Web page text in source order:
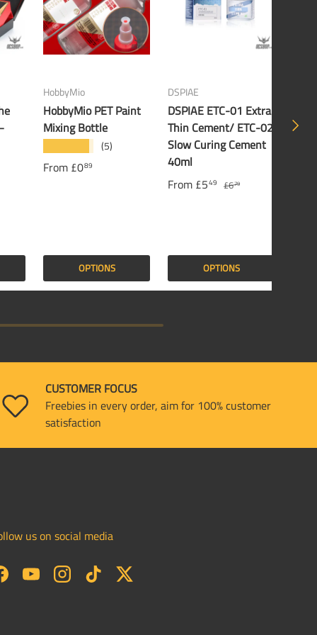
NEXT
HobbyMio
HobbyMio PET Paint
Mixing Bottle
(5)
From £089
OPTIONS
DSPIAE
DSPIAE ETC-01 Extra
Thin Cement/ ETC-02
Slow Curing Cement
40ml
From £549 £679
OPTIONS
CUSTOMER FOCUS
Freebies in every order, aim for 100% customer
satisfaction
us on social media
YouTubeInstagramTikTokTwitter